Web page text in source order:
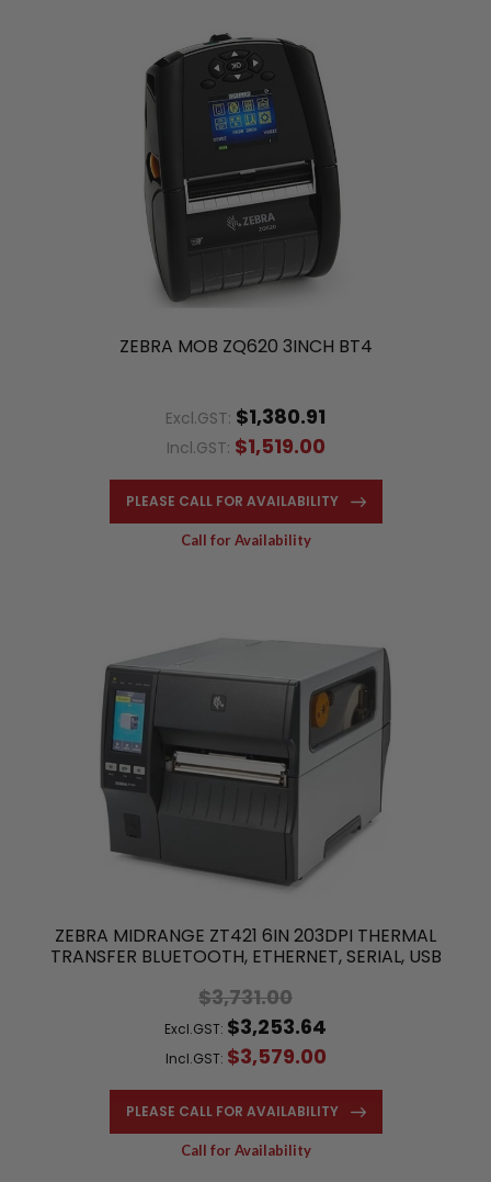
ZEBRA MOB ZQ620 3INCH BT4
Excl.GST: $1,380.91
Incl.GST: $1,519.00
PLEASE CALL FOR AVAILABILITY
Call for Availability
ZEBRA MIDRANGE ZT421 6IN 203DPI THERMAL
TRANSFER BLUETOOTH, ETHERNET, SERIAL, USB
$3,731.00
Excl.GST: $3,253.64
Incl.GST: $3,579.00
PLEASE CALL FOR AVAILABILITY
Call for Availability